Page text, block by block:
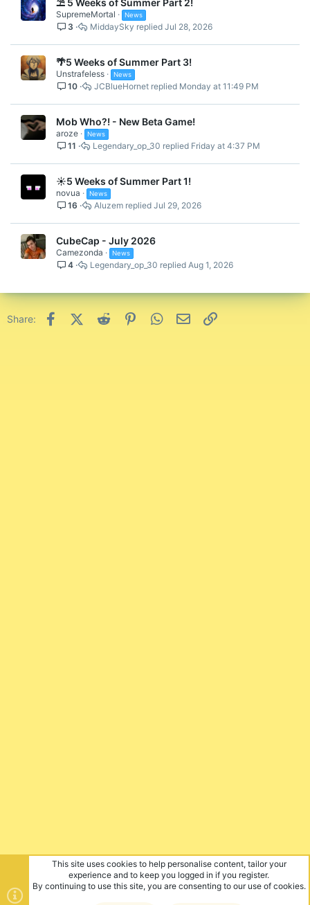
⛱️ 5 Weeks of Summer Part 2!
SupremeMortal News
3 Jul 28, 2026
MiddaySky
🌴5 Weeks of Summer Part 3!
Unstrafeless News
10 Monday at 11:49 PM
JCBlueHornet
Mob Who?! - New Beta Game!
aroze News
11 Friday at 4:37 PM
Legendary_op_30
☀️5 Weeks of Summer Part 1!
novua News
16 Jul 29, 2026
Aluzem
CubeCap - July 2026
Camezonda News
4 Aug 1, 2026
Legendary_op_30
Share: FacebookX (Twitter)
Reddit PinterestWhatsApp
Email
This site uses cookies to help personalise content, tailor your
experience and to keep you logged in if you register.
By continuing to use this site, you are consenting to our use of cookies.